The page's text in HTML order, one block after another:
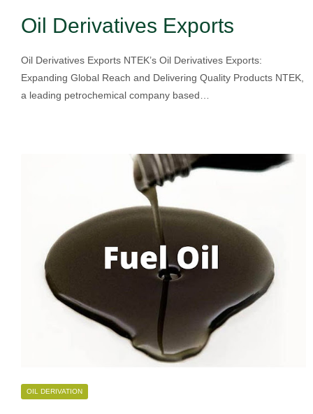
Oil Derivatives Exports
Oil Derivatives Exports NTEK’s Oil Derivatives Exports:
Expanding Global Reach and Delivering Quality Products NTEK,
a leading petrochemical company based…
CATEGORIES
OIL DERIVATION